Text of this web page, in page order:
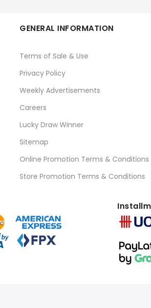
GENERAL INFORMATION
Terms of Sale & Use
Privacy Policy
Weekly Advertisements
Careers
Lucky Draw Winner
Sitemap
Online Promotion Terms & Conditions
Store Promotion Terms & Conditions